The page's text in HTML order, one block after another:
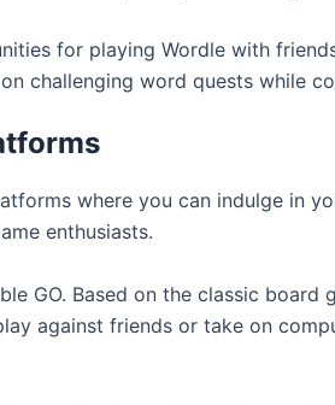
for playing Wordle with
challenging word quests while
where you can indulge in
enthusiasts.
GO. Based on the classic
against friends or take on